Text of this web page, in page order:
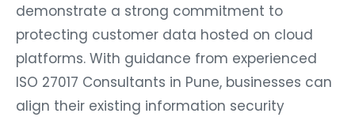
demonstrate a strong commitment to
protecting customer data hosted on cloud
platforms. With guidance from experienced
ISO 27017 Consultants in Pune, businesses can
align their existing information security